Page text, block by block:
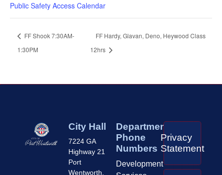
Public Safety Access Calendar
FF Shook 7:30AM-
1:30PM
FF Hardy, Glavan, Deno, Heywood Class
12hrs
City Hall
7224 GA
Highway 21
Port
Wentworth,
Department
Phone
Numbers
Development
Privacy
Statement